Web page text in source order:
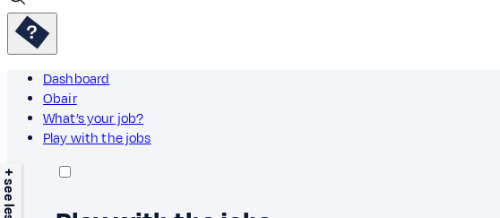
Dashboard
Obair
What’s your job?
Play with the jobs